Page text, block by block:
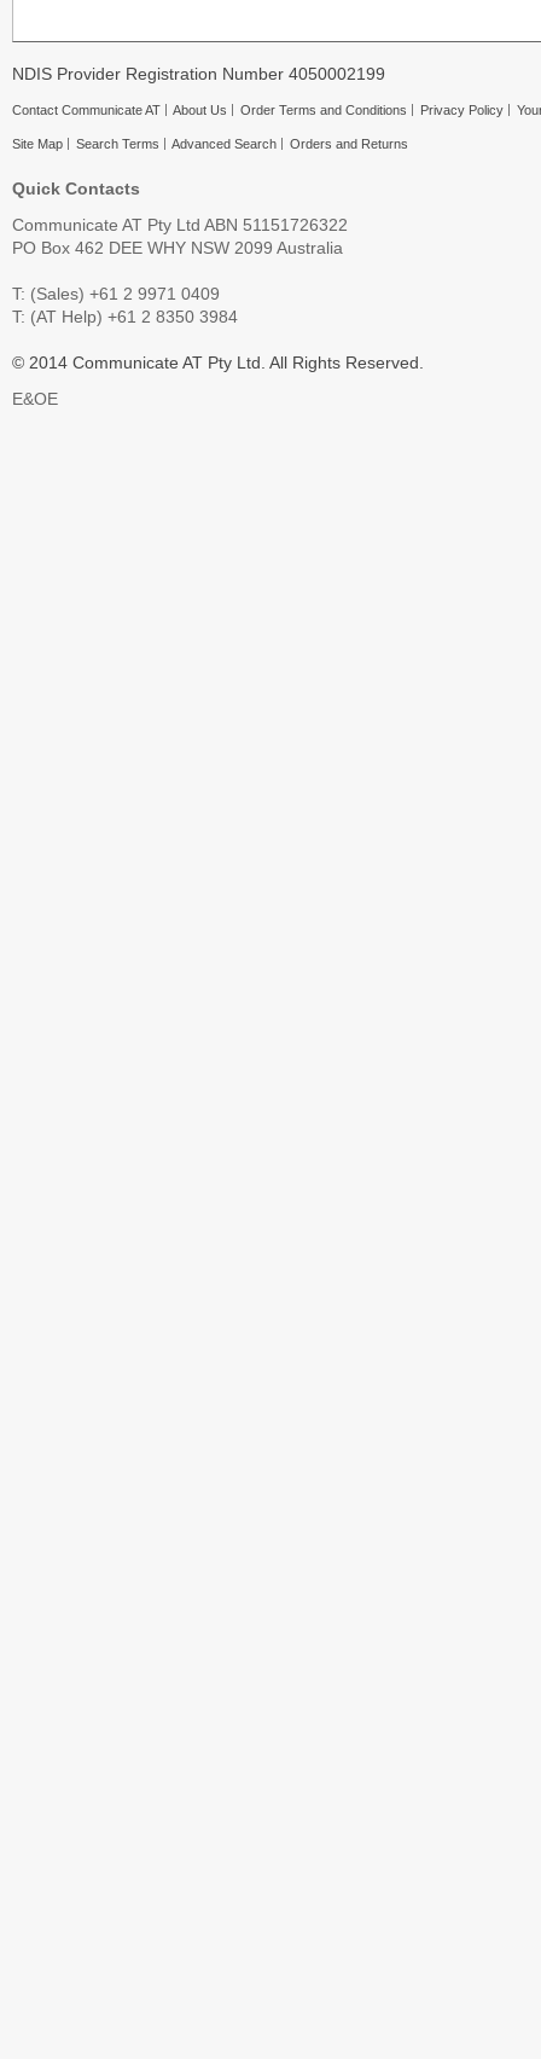
NDIS Provider Registration Number 4050002199
Contact Communicate AT About Us Order Terms and Conditions Privacy Policy
Site Map Search Terms Advanced Search Orders and Returns
Quick Contacts
Communicate AT Pty Ltd ABN 51151726322
PO Box 462 DEE WHY NSW 2099 Australia
T: (Sales) +61 2 9971 0409
T: (AT Help) +61 2 8350 3984
© 2014 Communicate AT Pty Ltd. All Rights Reserved.
E&OE